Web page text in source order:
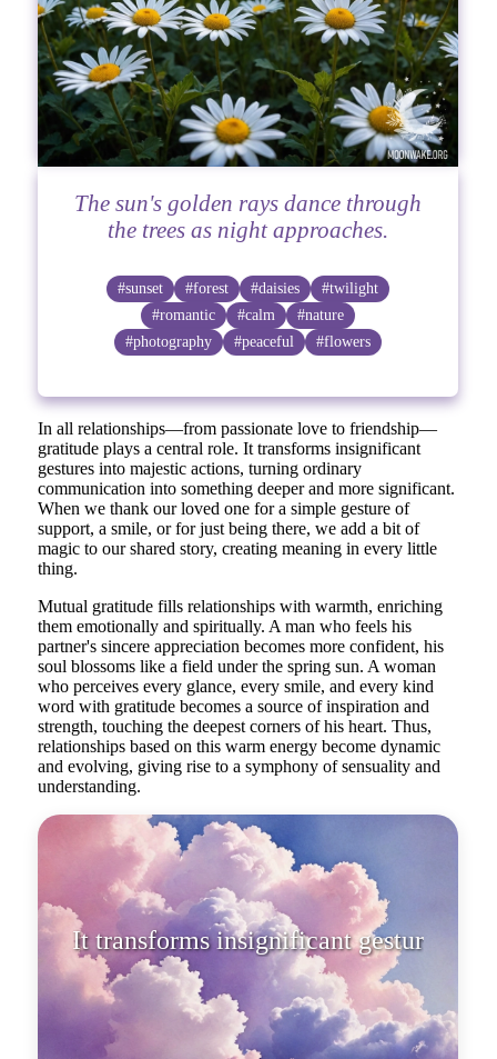
The sun's golden rays dance through
the trees as night approaches.
#sunset #forest #daisies
#twilight
#romantic
#calm
#nature
#photography
#peaceful #flowers
In all relationships—from passionate love to friendship—
gratitude plays a central role. It transforms insignificant
gestures into majestic actions, turning ordinary
communication into something deeper and more significant.
When we thank our loved one for a simple gesture of
support, a smile, or for just being there, we add a bit of
magic to our shared story, creating meaning in every little
thing.
Mutual gratitude fills relationships with warmth, enriching
them emotionally and spiritually. A man who feels his
partner's sincere appreciation becomes more confident, his
soul blossoms like a field under the spring sun. A woman
who perceives every glance, every smile, and every kind
word with gratitude becomes a source of inspiration and
strength, touching the deepest corners of his heart. Thus,
relationships based on this warm energy become dynamic
and evolving, giving rise to a symphony of sensuality and
understanding.
It transforms insignificant gestures
into majestic actions.